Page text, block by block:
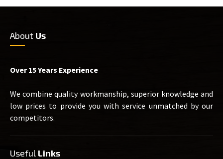
About Us
Over 15 Years Experience
We combine quality workmanship, superior knowledge and
low prices to provide you with service unmatched by our
competitors.
Useful Links